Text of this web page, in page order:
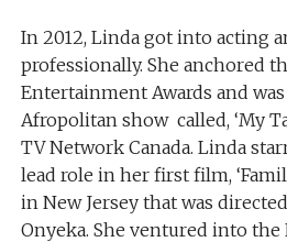
In 2012, Linda got into acting
professionally. She anchored
Entertainment Awards and
Afropolitan show called, ‘My
TV Network Canada. Linda
lead role in her first film,
in New Jersey that was
Onyeka. She ventured into